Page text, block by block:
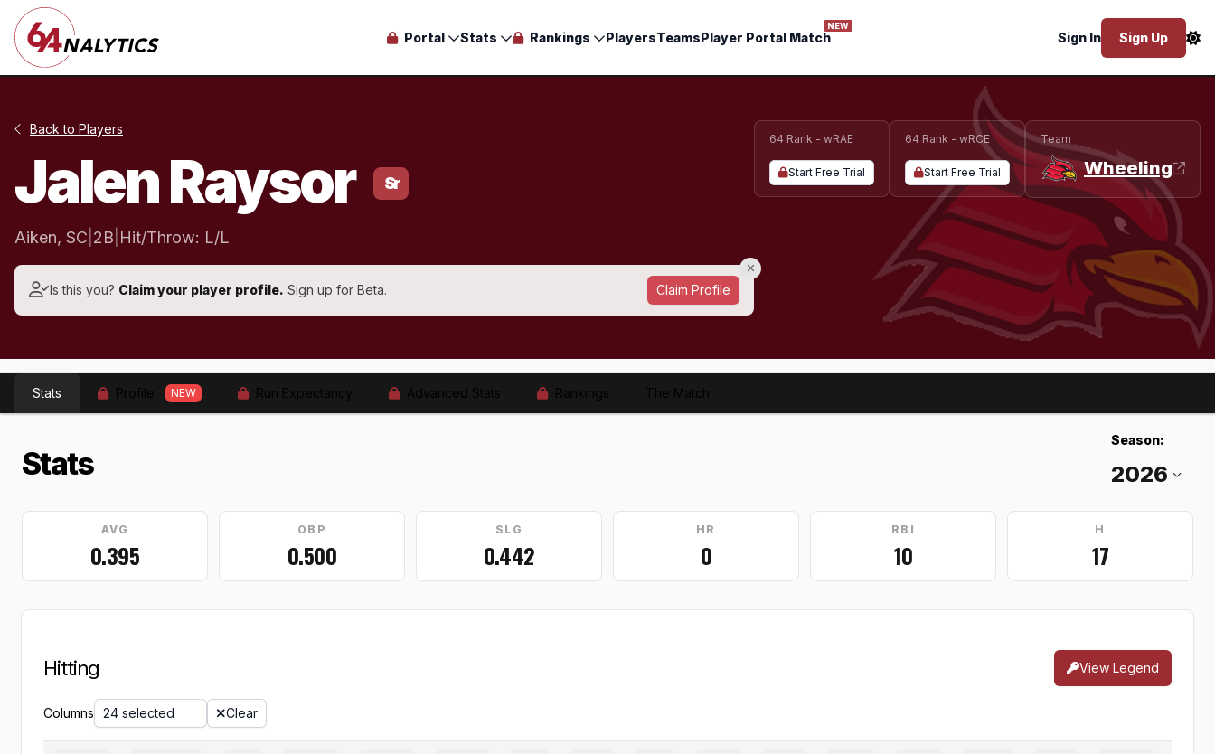
Portal Stats Rankings PlayersTeamsPlayer Portal Match
NEW
Sign In Sign Up
Back to Players
Jalen Raysor Sr
Aiken, SC 2B Hit/Throw: L/L
Is this you? Claim your player profile. Sign up for Beta. Claim Profile
64 Rank - wRAE
Start Free Trial
64 Rank - wRCE
Start Free Trial
Team
Wheeling
Stats NEW
Stats
Season:
AVG
0.395
OBP
0.500
SLG
0.442
HR
0
RBI
10
H
17
Hitting View Legend
Columns 24 selected Clear